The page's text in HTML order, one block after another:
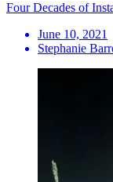
Four Decades of
June 10, 2021
Stephanie